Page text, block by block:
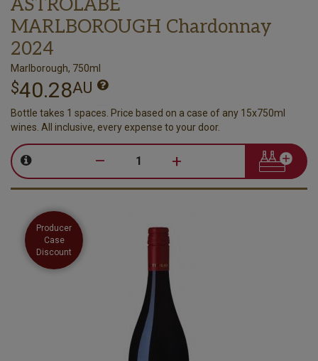
ASTROLABE
MARLBOROUGH Chardonnay
2024
Marlborough, 750ml
$40.28AU
Bottle takes 1 spaces. Price based on a case of any 15x750ml
wines. All inclusive, every expense to your door.
– +
Producer
Case
Discount